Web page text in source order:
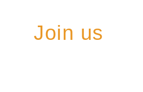
Join us